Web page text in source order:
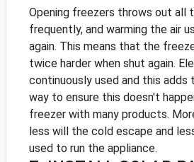
Opening freezers throws out all
frequently, and warming the air
again. This means that the
twice harder when shut again.
continuously used and this adds
way to ensure this doesn't
freezer with many products.
less will the cold escape and
used to run the appliance.